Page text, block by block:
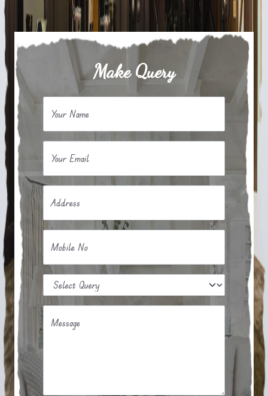
Make Query
Your Name
Your Email
Address
Mobile No
Message